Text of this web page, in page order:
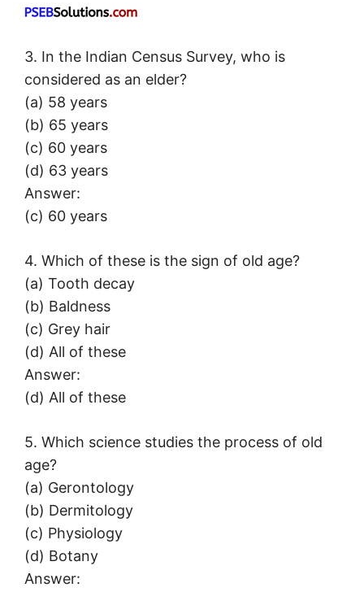
3. In the Indian Census Survey, who is
considered as an elder?
(a) 58 years
(b) 65 years
(c) 60 years
(d) 63 years
Answer:
(c) 60 years
4. Which of these is the sign of old age?
(a) Tooth decay
(b) Baldness
(c) Grey hair
(d) All of these
Answer:
(d) All of these
5. Which science studies the process of old
age?
(a) Gerontology
(b) Dermitology
(c) Physiology
(d) Botany
Answer: